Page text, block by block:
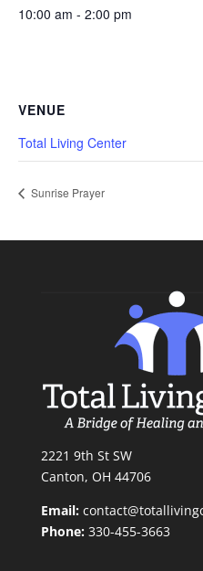
10:00 am - 2:00 pm
VENUE
Total Living Center
Sunrise Prayer
2221 9th St SW
Canton, OH 44706
Email:
Phone:330-455-3663